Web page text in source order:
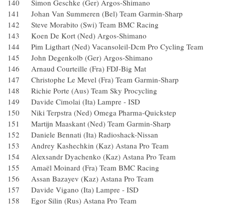
140 Simon Geschke (Ger) Argos-Shimano
141 Johan Van Summeren (Bel) Team Garmin-Sharp
142 Steve Morabito (Swi) Team BMC Racing
143 Koen De Kort (Ned) Argos-Shimano
144 Pim Ligthart (Ned) Vacansoleil-Dcm Pro Cycling
145 John Degenkolb (Ger) Argos-Shimano
146 Arnaud Courteille (Fra) FDJ-Big Mat
147 Christophe Le Mevel (Fra) Team Garmin-Sharp
148 Richie Porte (Aus) Team Sky Procycling
149 Davide Cimolai (Ita) Lampre - ISD
150 Niki Terpstra (Ned) Omega Pharma-Quickstep
151 Martijn Maaskant (Ned) Team Garmin-Sharp
152 Daniele Bennati (Ita) Radioshack-Nissan
153 Andrey Kashechkin (Kaz) Astana Pro Team
154 Alexsandr Dyachenko (Kaz) Astana Pro Team
155 Amaël Moinard (Fra) Team BMC Racing
156 Assan Bazayev (Kaz) Astana Pro Team
157 Davide Vigano (Ita) Lampre - ISD
158 Egor Silin (Rus) Astana Pro Team